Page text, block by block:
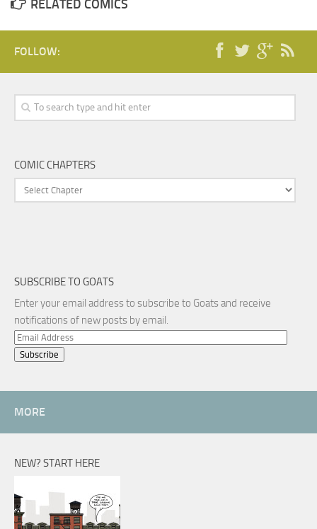
RELATED COMICS
FOLLOW:
COMIC CHAPTERS
SUBSCRIBE TO GOATS
Enter your email address to subscribe to Goats and receive
notifications of new posts by email.
Email
Address
MORE
NEW? START HERE